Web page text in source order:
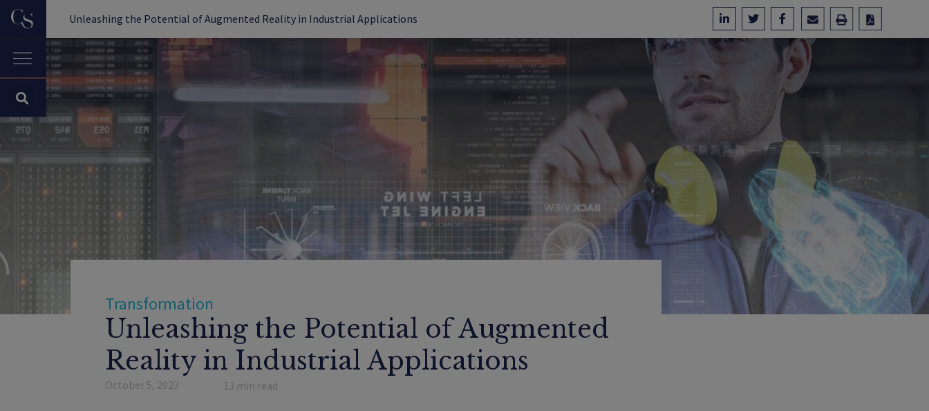
Unleashing the Potential of Augmented Reality in Industrial Applications
Transformation
Unleashing the Potential of Augmented
Reality in Industrial Applications
October 5, 2023 13 min read